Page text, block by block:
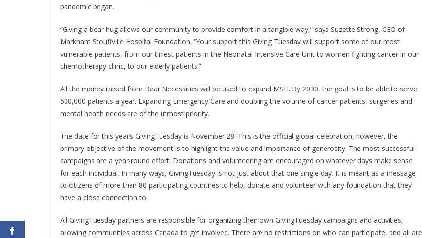
pandemic began.
“Giving a bear hug allows our community to provide comfort in a tangible way,” says Suzette Strong, CEO of
Markham Stouffville Hospital Foundation. “Your support this Giving Tuesday will support some of our most
vulnerable patients, from our tiniest patients in the Neonatal Intensive Care Unit to women fighting cancer in our
chemotherapy clinic, to our elderly patients.”
All the money raised from Bear Necessities will be used to expand MSH. By 2030, the goal is to be able to serve
500,000 patients a year. Expanding Emergency Care and doubling the volume of cancer patients, surgeries and
mental health needs are of the utmost priority.
The date for this year’s GivingTuesday is November 28. This is the official global celebration, however, the
primary objective of the movement is to highlight the value and importance of generosity. The most successful
campaigns are a year-round effort. Donations and volunteering are encouraged on whatever days make sense
for each individual. In many ways, GivingTuesday is not just about that one single day. It is meant as a message
to citizens of more than 80 participating countries to help, donate and volunteer with any foundation that they
have a close connection to.
All GivingTuesday partners are responsible for organizing their own GivingTuesday campaigns and activities,
allowing communities across Canada to get involved. There are no restrictions on who can participate, and all are